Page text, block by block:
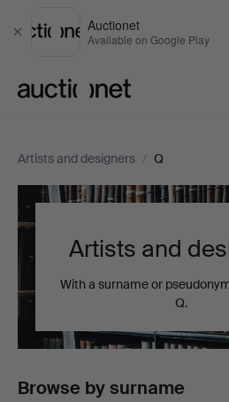
Close
Auctionet
Available on Google Play
Artists and designers / Q
Artists and
With a surname or
Q.
Browse by surname